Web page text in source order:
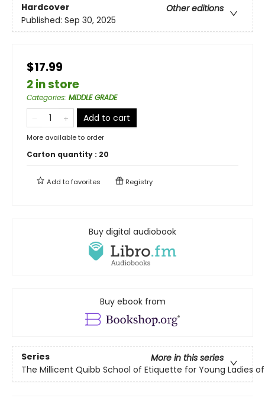
Hardcover
Other editions
Published: Sep 30, 2025
$17.99
2 in store
Categories: MIDDLE GRADE
Add to cart
More available to order
Carton quantity : 20
Add tofavorites Registry
Buy digital audiobook
Buy ebook from
Series
More in this series
The Millicent Quibb School of Etiquette for Young Ladies